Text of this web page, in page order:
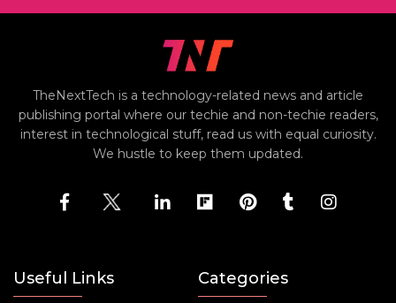
TheNextTech is a technology-related news and article
publishing portal where our techie and non-techie readers,
interest in technological stuff, read us with equal curiosity.
We hustle to keep them updated.
Useful Links Categories